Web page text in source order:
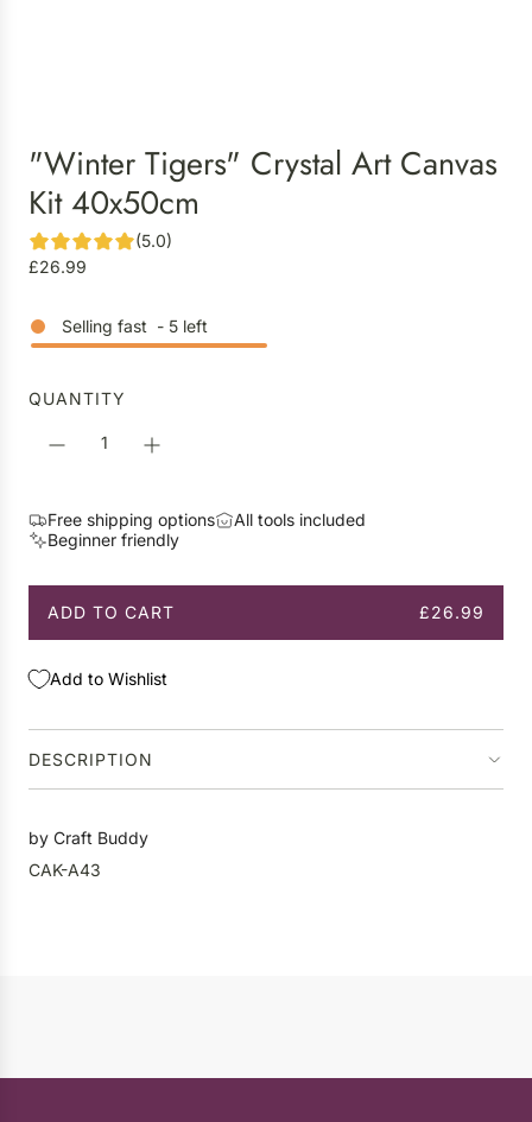
"Winter Tigers" Crystal Art Canvas
Kit 40x50cm
(5.0)
R
g
u
a
c
£26.99
Selling fast - 5 left
QUANTITY
Free shipping options
All tools included
Beginner friendly
ADD TO CART £26.99
L
A
I
N
.
Add to Wishlist
DESCRIPTION
by Craft Buddy
CAK-A43